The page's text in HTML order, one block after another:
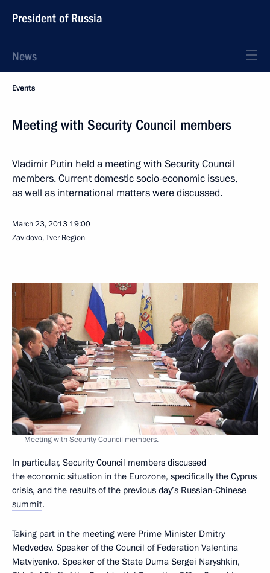
President of Russia
News
Events
Meeting with Security Council members
Vladimir Putin held a meeting with Security Council
members. Current domestic socio-economic issues,
as well as international matters were discussed.
March 23, 2013 19:00
Zavidovo, Tver Region
Meeting with Security Council members.
In particular, Security Council members discussed
the economic situation in the Eurozone, specifically the Cyprus
crisis, and the results of the previous day’s Russian-Chinese
summit.
Taking part in the meeting were Prime Minister Dmitry
Medvedev, Speaker of the Council of Federation Valentina
Matviyenko, Speaker of the State Duma Sergei Naryshkin,